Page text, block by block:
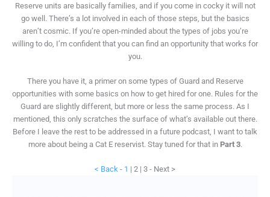
Reserve units are basically families, and if you come in cocky it will not
go well. There’s a lot involved in each of those steps, but the basics
aren’t cosmic. If you’re open-minded about the types of jobs you’re
willing to do, I’m confident that you can find an opportunity that works for
you.
There you have it, a primer on some types of Guard and Reserve
opportunities with some basics on how to get hired for one. Rules for the
Guard are slightly different, but more or less the same process. As I
mentioned, this only scratches the surface of what’s available out there.
Before I leave the rest to be addressed in a future podcast, I want to talk
more about being a Cat E reservist. Stay tuned for that in Part 3.
< Back - 1 | 2 | 3 - Next >